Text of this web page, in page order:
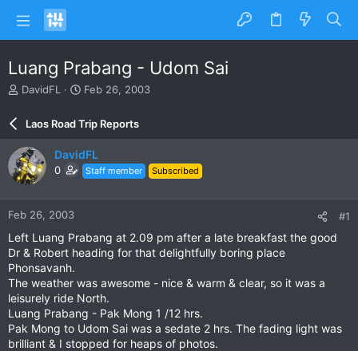
Luang Prabang - Udom Sai
T
e
a
d
s
a
r
t
e
r
DavidFL
S
a
r
d
a
e
Feb 26, 2003
Laos Road Trip Reports
DavidFL
0 Staff member Subscribed
Feb 26, 2003 #1
Left Luang Prabang at 2.09 pm after a late breakfast the good
Dr & Robert heading for that delightfully boring place
Phonsavanh.
The weather was awesome - nice & warm & clear, so it was a
leisurely ride North.
Luang Prabang - Pak Mong 1 /12 hrs.
Pak Mong to Udom Sai was a sedate 2 hrs. The fading light was
brilliant & I stopped for heaps of photos.